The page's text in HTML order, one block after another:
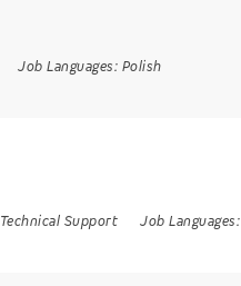
Job Languages: Polish
Technical Support Job Languages: